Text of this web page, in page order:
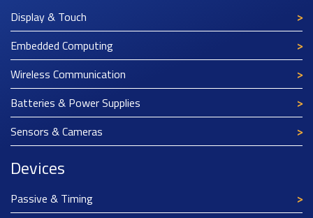
Display & Touch
Embedded Computing
Wireless Communication
Batteries & Power Supplies
Sensors & Cameras
Devices
Passive & Timing